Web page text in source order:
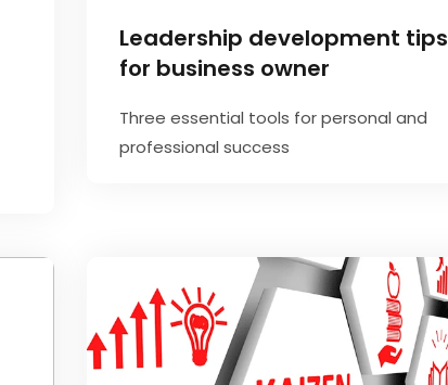
Leadership development tips
for business owner
Three essential tools for personal and
professional success